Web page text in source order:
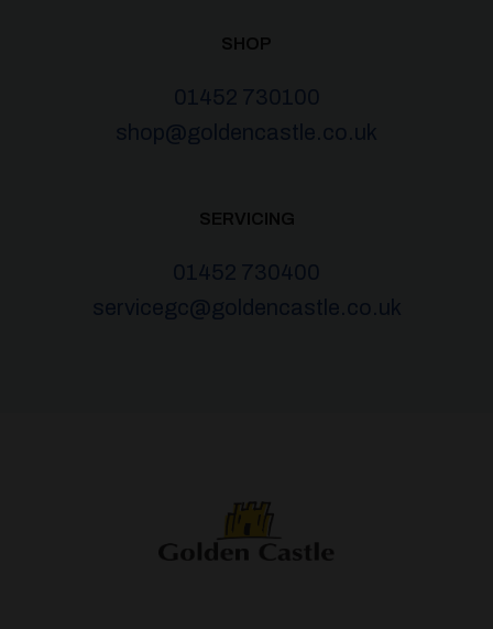
SHOP
01452 730100
shop@goldencastle.co.uk
SERVICING
01452 730400
servicegc@goldencastle.co.uk